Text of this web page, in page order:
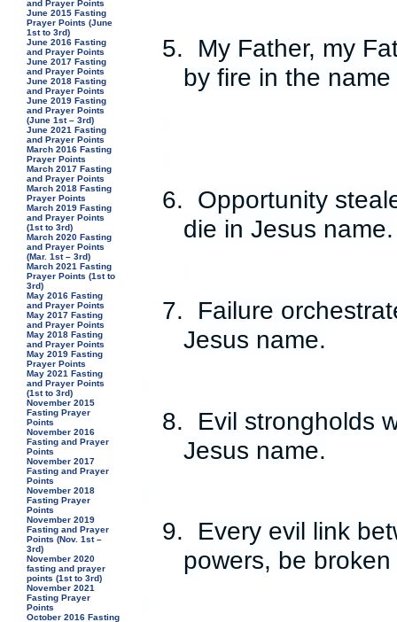
and Prayer Points
June 2015 Fasting
Prayer Points (June
1st to 3rd)
June 2016 Fasting
and Prayer Points
June 2017 Fasting
and Prayer Points
June 2018 Fasting
and Prayer Points
June 2019 Fasting
and Prayer Points
(June 1st – 3rd)
June 2021 Fasting
and Prayer Points
March 2016 Fasting
Prayer Points
March 2017 Fasting
and Prayer Points
March 2018 Fasting
Prayer Points
March 2019 Fasting
and Prayer Points
(1st to 3rd)
March 2020 Fasting
and Prayer Points
(Mar. 1st – 3rd)
March 2021 Fasting
Prayer Points (1st to
3rd)
May 2016 Fasting
and Prayer Points
May 2017 Fasting
and Prayer Points
May 2018 Fasting
and Prayer Points
May 2019 Fasting
Prayer Points
May 2021 Fasting
and Prayer Points
(1st to 3rd)
November 2015
Fasting Prayer
Points
November 2016
Fasting and Prayer
Points
November 2017
Fasting and Prayer
Points
November 2018
Fasting Prayer
Points
November 2019
Fasting and Prayer
Points (Nov. 1st –
3rd)
November 2020
fasting and prayer
points (1st to 3rd)
November 2021
Fasting Prayer
Points
October 2016 Fasting
5.
My Father, my
by fire in the
6. Opportunity
die in Jesus name.
7.
Failure
Jesus name.
8.
Evil strongholds
Jesus name.
9.
Every evil link
powers, be